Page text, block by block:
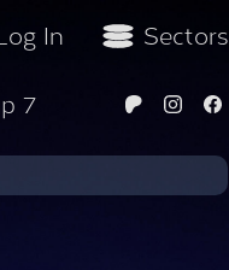
In Sectors
7